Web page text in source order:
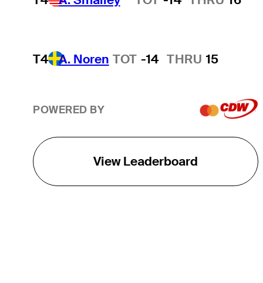
Hot Streak
T4 A. Noren TOT -14 THRU 15
POWERED BY
View Leaderboard